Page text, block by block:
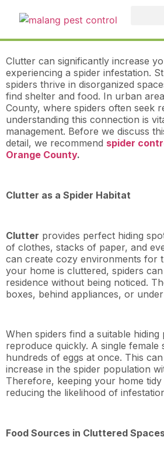
Clutter can significantly increase
experiencing a spider infestation.
spiders thrive in disorganized
find shelter and food. In urban
County, where spiders often seek
understanding this connection is
management. Before we discuss
detail, we recommend spider
Orange County.
Clutter as a Spider Habitat
Clutter provides perfect hiding
of clothes, stacks of paper, and
can create cozy environments for
your home is cluttered, spiders
residence without being noticed.
boxes, behind appliances, or
When spiders find a suitable hiding
reproduce quickly. A single female
hundreds of eggs at once. This
increase in the spider population
Therefore, keeping your home tidy
reducing the likelihood of
Food Sources in Cluttered